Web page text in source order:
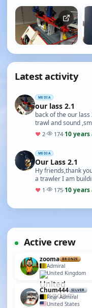
Latest activity
MEDIA
our lass 2.1
back of the our
trawl and sound
♥ 2· 174·10 years
MEDIA
Our Lass 2.1
Hy friends,thank
a trawler I am
the ponds I went,i
♥ 1 · 175·10 years
Active crew
zooma BRONZE
Admiral
United Kingdom
Chum444 SILVER
Rear Admiral
United States